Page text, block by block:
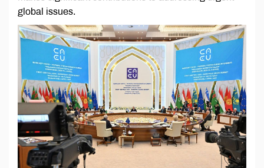
global issues.